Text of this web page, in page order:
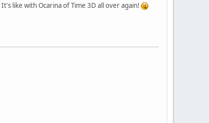
like with Ocarina of Time 3D all over again!